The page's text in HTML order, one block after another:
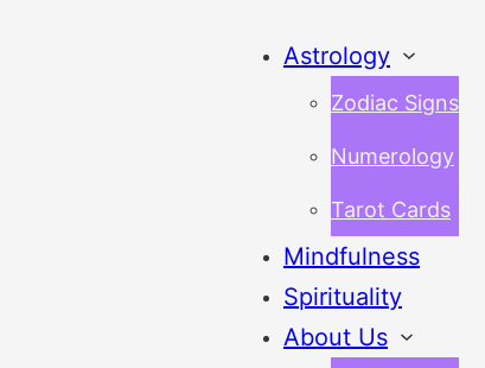
Astrology
Zodiac Signs
Numerology
Tarot Cards
Mindfulness
Spirituality
About Us